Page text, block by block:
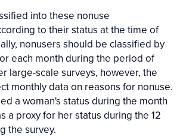
into these nonuse
to their status at the time of
nonusers should be classified by
each month during the period of
large-scale surveys, however, the
monthly data on reasons for nonuse.
a woman's status during the month
a proxy for her status during the 12
the survey.